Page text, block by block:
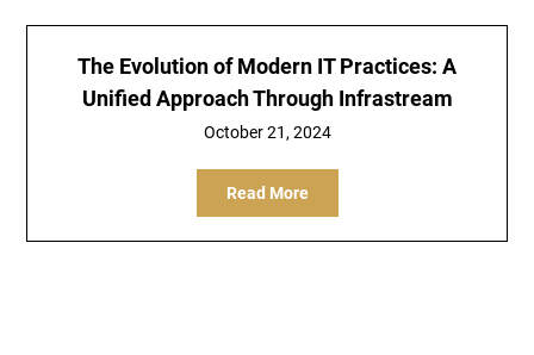
The Evolution of Modern IT Practices: A
Unified Approach Through Infrastream
October 21, 2024
Read More